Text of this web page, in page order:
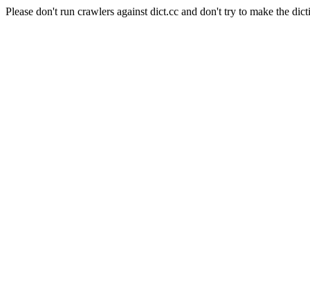
Please don't run crawlers against dict.cc and don't try to make the